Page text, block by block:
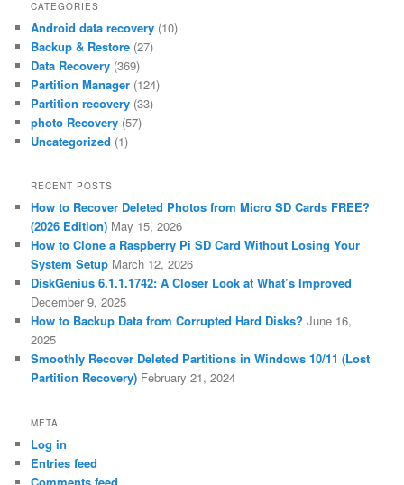
CATEGORIES
Android data recovery (10)
Backup & Restore (27)
Data Recovery (369)
Partition Manager (124)
Partition recovery (33)
photo Recovery (57)
Uncategorized (1)
RECENT POSTS
How to Recover Deleted Photos from Micro SD Cards FREE?
(2026 Edition) May 15, 2026
How to Clone a Raspberry Pi SD Card Without Losing Your
System Setup March 12, 2026
DiskGenius 6.1.1.1742: A Closer Look at What’s Improved
December 9, 2025
How to Backup Data from Corrupted Hard Disks? June 16,
2025
Smoothly Recover Deleted Partitions in Windows 10/11 (Lost
Partition Recovery) February 21, 2024
META
Log in
Entries feed
Comments feed